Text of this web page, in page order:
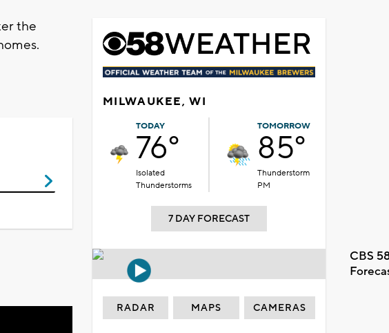
the
MILWAUKEE, WI
TODAY
76°
Isolated
Thunderstorms
TOMORROW
85°
Thunderstorm
PM
7 DAY FORECAST
CBS
RADAR MAPS CAMERAS